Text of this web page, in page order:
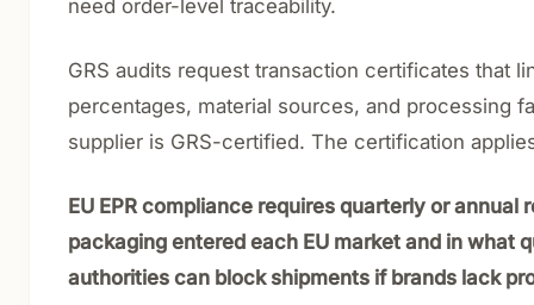
need order-level traceability.
GRS audits request transaction certificates that
percentages, material sources, and processing
supplier is GRS-certified. The certification
EU EPR compliance requires quarterly or
packaging entered each EU market and in what
authorities can block shipments if brands lack